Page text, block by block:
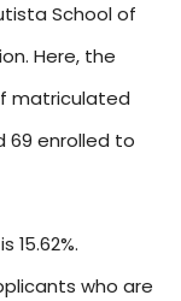
School of
Here, the
matriculated
69 enrolled to
15.62%.
who are